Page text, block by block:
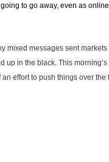
to go away, even as
mixed messages sent
up in the black. This
effort to push things over the